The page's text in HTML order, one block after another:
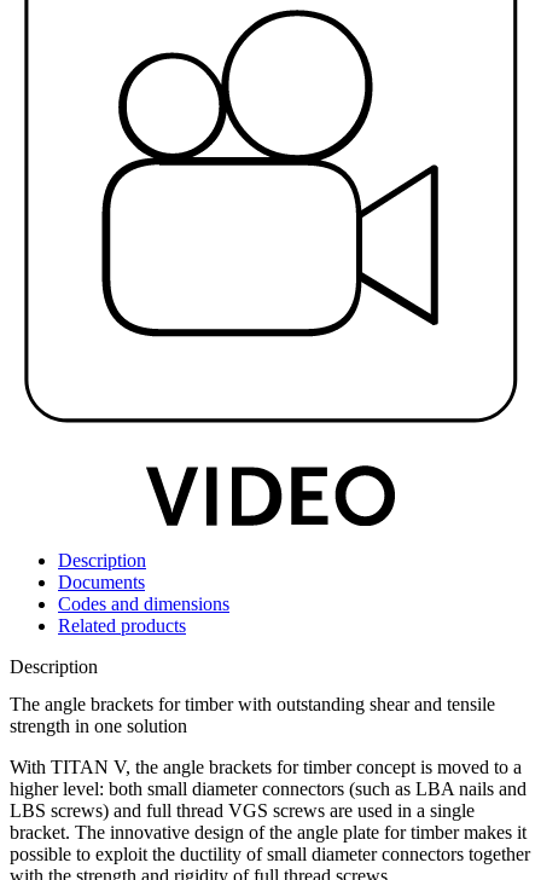
Description
Documents
Codes and dimensions
Related products
Description
The angle brackets for timber with outstanding shear and tensile
strength in one solution
With TITAN V, the angle brackets for timberconcept is moved to a
higher level: both small diameter connectors (such as LBA nails and
LBS screws) and full thread VGS screws are used in a single
bracket. The innovative design of the angle plate for timber makes it
possible to exploit the ductility of small diameter connectors together